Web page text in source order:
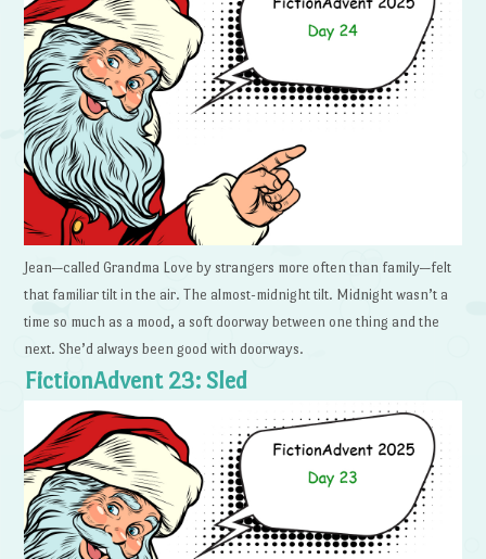
Jean—called Grandma Love by strangers more often than family—felt
that familiar tilt in the air. The almost-midnight tilt. Midnight wasn’t a
time so much as a mood, a soft doorway between one thing and the
next. She’d always been good with doorways.
FictionAdvent 23: Sled